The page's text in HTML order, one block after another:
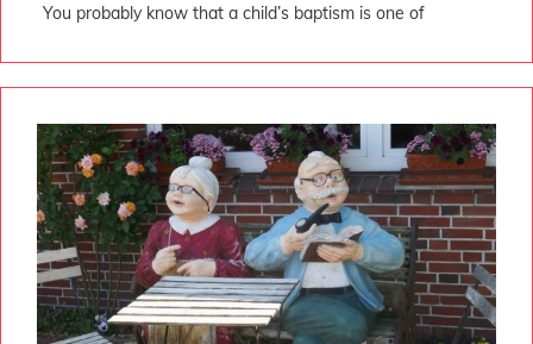
You probably know that a child’s baptism is one of